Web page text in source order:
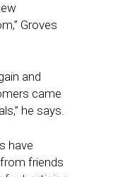
Groves
and
came
he says.
have
friends